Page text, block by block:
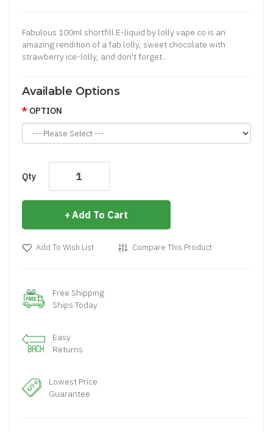
Fabulous 100ml shortfill E-liquid by lolly vape co is an
amazing rendition of a fab lolly, sweet chocolate with
strawberry ice-lolly, and don't forget..
Available Options
OPTION
Qty
Add To Cart
Add To Wish List Compare This Product
Free Shipping
Ships Today
Easy
Returns
Lowest Price
Guarantee